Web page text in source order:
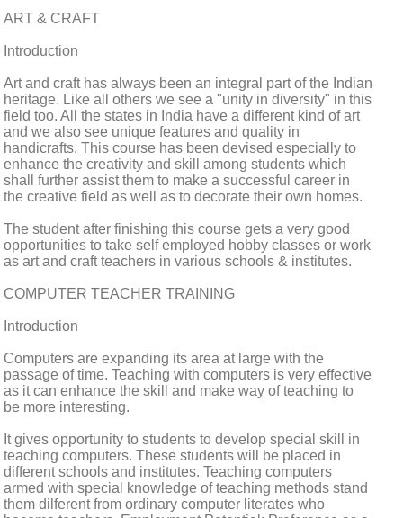
ART & CRAFT
Introduction
Art and craft has always been an integral part of the Indian
heritage. Like all others we see a "unity in diversity" in this
field too. All the states in India have a different kind of art
and we also see unique features and quality in
handicrafts. This course has been devised especially to
enhance the creativity and skill among students which
shall further assist them to make a successful career in
the creative field as well as to decorate their own homes.
The student after finishing this course gets a very good
opportunities to take self employed hobby classes or work
as art and craft teachers in various schools & institutes.
COMPUTER TEACHER TRAINING
Introduction
Computers are expanding its area at large with the
passage of time. Teaching with computers is very effective
as it can enhance the skill and make way of teaching to
be more interesting.
It gives opportunity to students to develop special skill in
teaching computers. These students will be placed in
different schools and institutes. Teaching computers
armed with special knowledge of teaching methods stand
them dilferent from ordinary computer literates who